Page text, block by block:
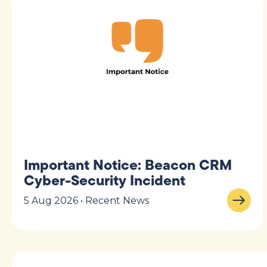
Important Notice: Beacon CRM
Cyber-Security Incident
5 Aug 2026 • Recent News